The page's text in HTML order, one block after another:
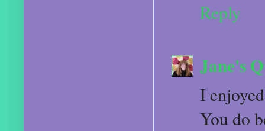
Reply
Jane's
I
You do